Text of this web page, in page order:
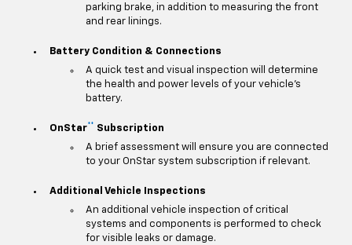
parking brake, in addition to measuring the front
and rear linings.
Battery Condition & Connections
A quick test and visual inspection will determine
the health and power levels of your vehicle's
battery.
OnStar**
Subscription
A brief assessment will ensure you are connected
to your OnStar system subscription if relevant.
Additional Vehicle Inspections
An additional vehicle inspection of critical
systems and components is performed to check
for visible leaks or damage.